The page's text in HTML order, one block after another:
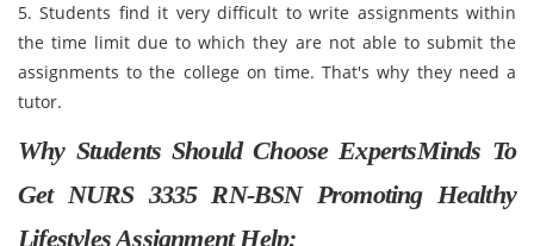
5. Students find it very difficult to write assignments within
the time limit due to which they are not able to submit the
assignments to the college on time. That's why they need a
tutor.
Why Students Should Choose ExpertsMinds To
Get NURS 3335 RN-BSN Promoting Healthy
Lifestyles Assignment Help: